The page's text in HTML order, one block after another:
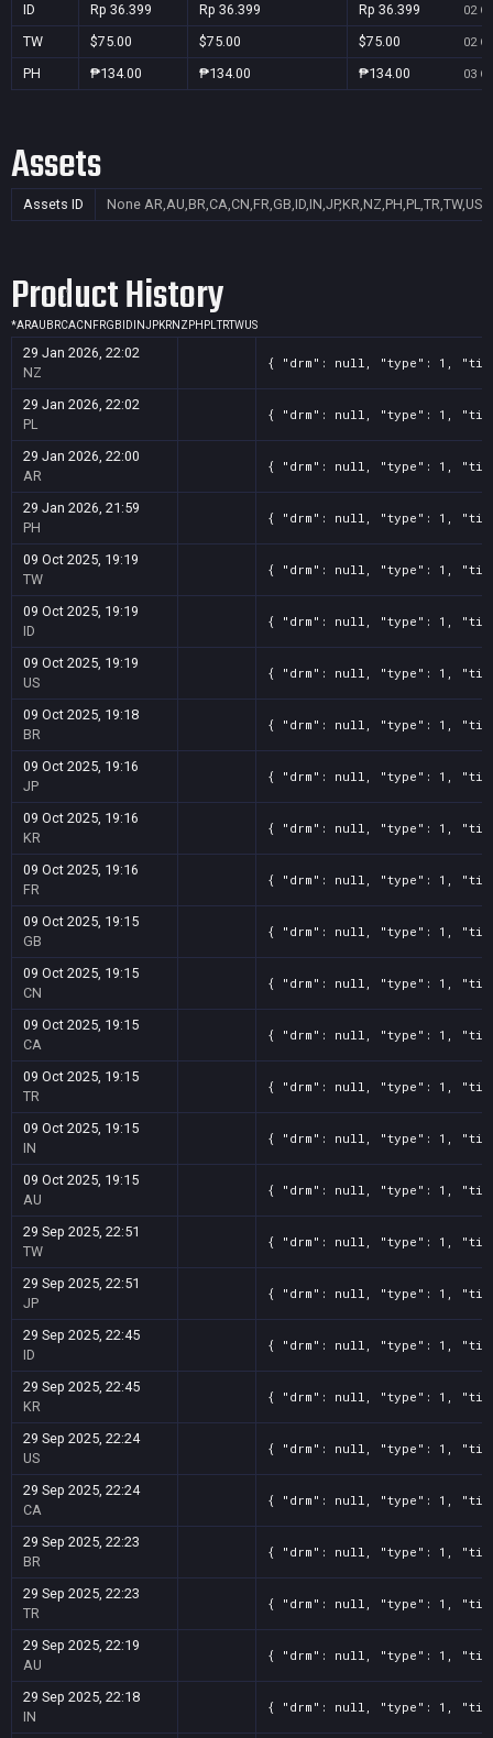
ID Rp 36.399 Rp 36.399 Rp 36.399 02
TW $75.00 $75.00 $75.00 02
PH ₱134.00 ₱134.00 ₱134.00 03
Assets
Assets ID None AR,AU,BR,CA,CN,FR,GB,ID,IN,JP,KR,NZ,PH,PL,TR,TW,US
Product History
*ARAU BRCACN FRGB ID INJPKRNZ PH PLTRTWUS
29 Jan 2026, 22:02
NZ
{ "drm": null, "type": 1,
29 Jan 2026, 22:02
PL
{ "drm": null, "type": 1,
29 Jan 2026, 22:00
AR
{ "drm": null, "type": 1,
29 Jan 2026, 21:59
PH
{ "drm": null, "type": 1,
09 Oct 2025, 19:19
TW
{ "drm": null, "type": 1,
09 Oct 2025, 19:19
ID
{ "drm": null, "type": 1,
09 Oct 2025, 19:19
US
{ "drm": null, "type": 1,
09 Oct 2025, 19:18
BR
{ "drm": null, "type": 1,
09 Oct 2025, 19:16
JP
{ "drm": null, "type": 1,
09 Oct 2025, 19:16
KR
{ "drm": null, "type": 1,
09 Oct 2025, 19:16
FR
{ "drm": null, "type": 1,
09 Oct 2025, 19:15
GB
{ "drm": null, "type": 1,
09 Oct 2025, 19:15
CN
{ "drm": null, "type": 1,
09 Oct 2025, 19:15
CA
{ "drm": null, "type": 1,
09 Oct 2025, 19:15
TR
{ "drm": null, "type": 1,
09 Oct 2025, 19:15
IN
{ "drm": null, "type": 1,
09 Oct 2025, 19:15
AU
{ "drm": null, "type": 1,
29 Sep 2025, 22:51
TW
{ "drm": null, "type": 1,
29 Sep 2025, 22:51
JP
{ "drm": null, "type": 1,
29 Sep 2025, 22:45
ID
{ "drm": null, "type": 1,
29 Sep 2025, 22:45
KR
{ "drm": null, "type": 1,
29 Sep 2025, 22:24
US
{ "drm": null, "type": 1,
29 Sep 2025, 22:24
CA
{ "drm": null, "type": 1,
29 Sep 2025, 22:23
BR
{ "drm": null, "type": 1,
29 Sep 2025, 22:23
TR
{ "drm": null, "type": 1,
29 Sep 2025, 22:19
AU
{ "drm": null, "type": 1,
29 Sep 2025, 22:18
IN
{ "drm": null, "type": 1,